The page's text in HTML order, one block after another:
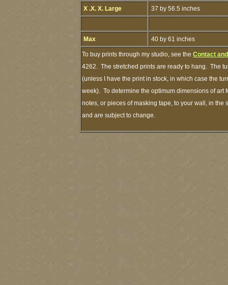
X .X. X. Large 37 by 56.5 inches
Max 40 by 61 inches
To buy prints through my studio, see the Contact
4262. The stretched prints are ready to hang. The
(unless I have the print in stock, in which case the
week). To determine the optimum dimensions of art
notes, or pieces of masking tape, to your wall, in
and are subject to change.